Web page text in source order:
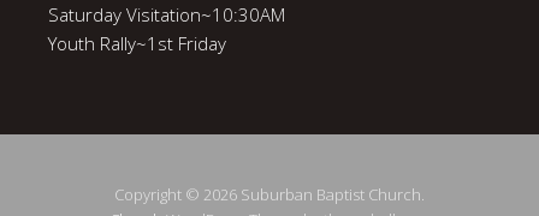
Saturday Visitation~10:30AM
Youth Rally~1st Friday
Copyright © 2026 Suburban Baptist Church.